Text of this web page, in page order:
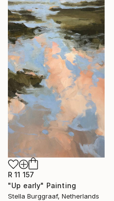
R 11 157
"Up early" Painting
Stella Burggraaf, Netherlands